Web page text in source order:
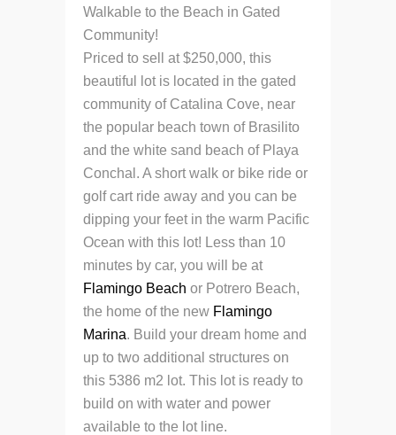
Walkable to the Beach in Gated
Community!
Priced to sell at $250,000, this
beautiful lot is located in the gated
community of Catalina Cove, near
the popular beach town of Brasilito
and the white sand beach of Playa
Conchal. A short walk or bike ride or
golf cart ride away and you can be
dipping your feet in the warm Pacific
Ocean with this lot! Less than 10
minutes by car, you will be at
Flamingo Beach or Potrero Beach,
the home of the new Flamingo
Marina. Build your dream home and
up to two additional structures on
this 5386 m2 lot. This lot is ready to
build on with water and power
available to the lot line.